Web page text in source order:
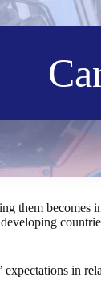
them
in